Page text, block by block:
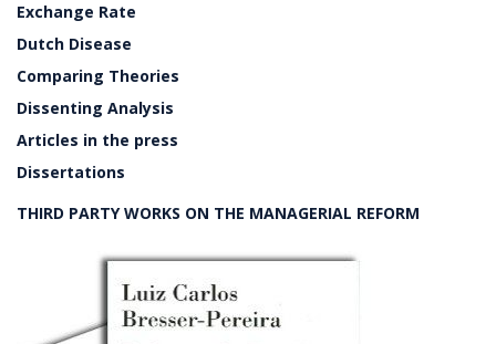
Exchange Rate
Dutch Disease
Comparing Theories
Dissenting Analysis
Articles in the press
Dissertations
THIRD PARTY WORKS ON THE MANAGERIAL REFORM